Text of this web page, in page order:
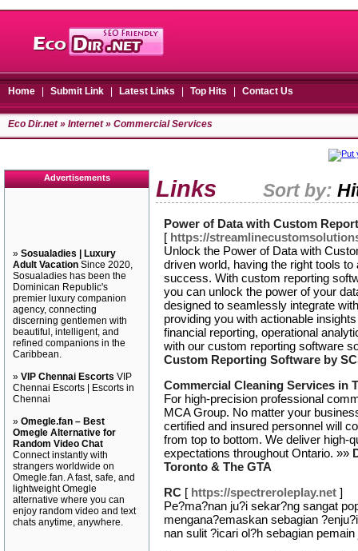
Home Submit Link Latest Links Top Hits Contact Us
Eco Dir.net» Internet» Commercial Services
Advertisements
» Sosualadies | Luxury
Adult Vacation Since 2020,
Sosualadies has been the
Dominican Republic's
premier luxury companion
agency, connecting
discerning gentlemen with
beautiful, intelligent, and
refined companions in the
Caribbean.
» VIP Chennai Escorts VIP
Chennai Escorts | Escorts in
Chennai
» Omegle.fan – Best
Omegle Alternative for
Random Video Chat
Connect instantly with
strangers worldwide on
Omegle.fan. A fast, safe, and
lightweight Omegle
alternative where you can
enjoy random video and text
chats anytime, anywhere.
Links Sort by:
Power of Data with Custom
[ https://
Unlock the Power of Data with
driven world, having the right tools
success. With custom reporting
you can unlock the power of your
designed to seamlessly integrate
providing you with actionable
financial reporting, operational
with our custom reporting software
Custom Reporting Software by
Commercial Cleaning Services in
For high-precision professional
MCA Group. No matter your
certified and insured personnel will
from top to bottom. We deliver high-
expectations throughout Ontario. »»
Toronto & The GTA
RC [ https://spectreroleplay.net ]
Pe?ma?nan ju?i sekar?ng sangat
mengana?emaskan sebagian
nan sulit ?icari ol?h sebagian